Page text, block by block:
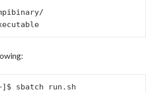
sbatch run.sh